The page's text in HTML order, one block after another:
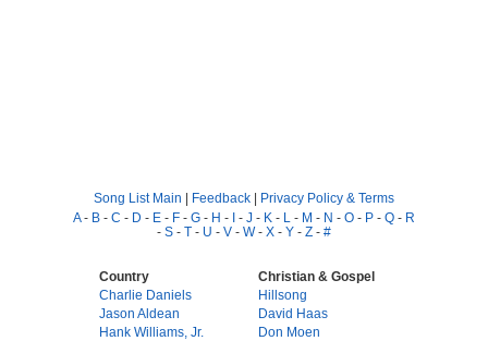
Song List Main | Feedback | Privacy Policy & Terms
A- B - C - D - E - F - G - H - I - J - K - L - M - N - O - P - Q - R
- S - T - U - V - W- X - Y - Z - #
Country
Charlie Daniels
Jason Aldean
Hank Williams, Jr.
Christian & Gospel
Hillsong
David Haas
Don Moen